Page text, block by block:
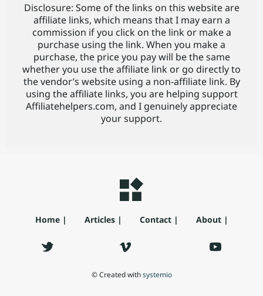
Disclosure: Some of the links on this website are
affiliate links, which means that I may earn a
commission if you click on the link or make a
purchase using the link. When you make a
purchase, the price you pay will be the same
whether you use the affiliate link or go directly to
the vendor’s website using a non-affiliate link. By
using the affiliate links, you are helping support
Affiliatehelpers.com, and I genuinely appreciate
your support.
Home | Articles | Contact | About |
© Created withsystemio